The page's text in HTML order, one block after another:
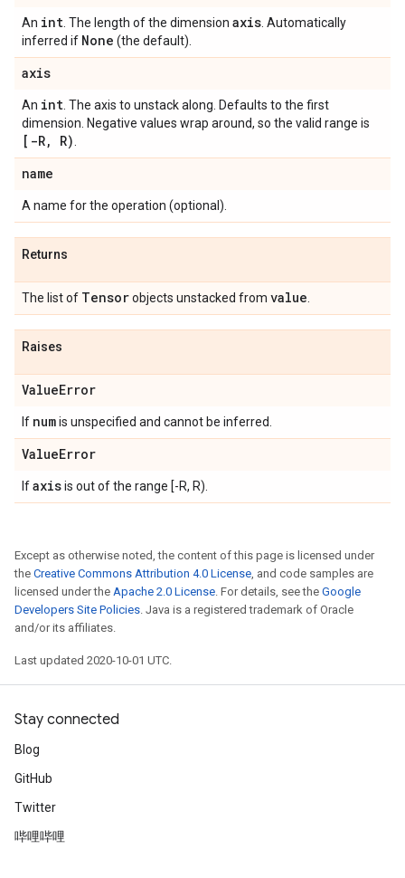
An int . The length of the dimension axis . Automatically
inferred if None (the default).
axis
An int . The axis to unstack along. Defaults to the first
dimension. Negative values wrap around, so the valid range is
[-R, R)
name
A name for the operation (optional).
Returns
The list of Tensorobjects unstacked from value
Raises
ValueError
If numis unspecified and cannot be inferred.
ValueError
Ifaxisis out of the range [-R, R).
Except as otherwise noted, the content of this page is licensed under
the Creative Commons Attribution 4.0 License, and code samples are
licensed under the Apache 2.0 License. For details, see the Google
Developers Site Policies. Java is a registered trademark of Oracle
and/or its affiliates.
Last updated 2020-10-01 UTC.
Stay connected
Blog
GitHub
Twitter
哔哩哔哩